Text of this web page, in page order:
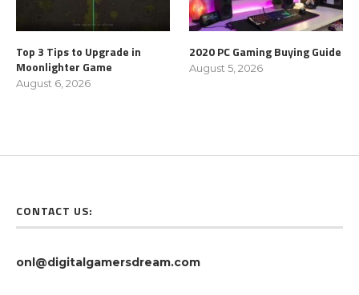
Top 3 Tips to Upgrade in
Moonlighter Game
August 6, 2026
2020 PC Gaming Buying Guide
August 5, 2026
CONTACT US:
onl@digitalgamersdream.com